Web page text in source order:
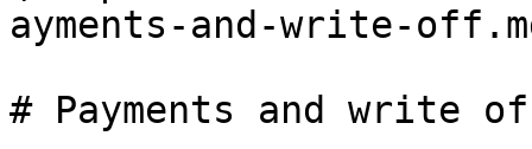
ayments-and-write-
# Payments and write